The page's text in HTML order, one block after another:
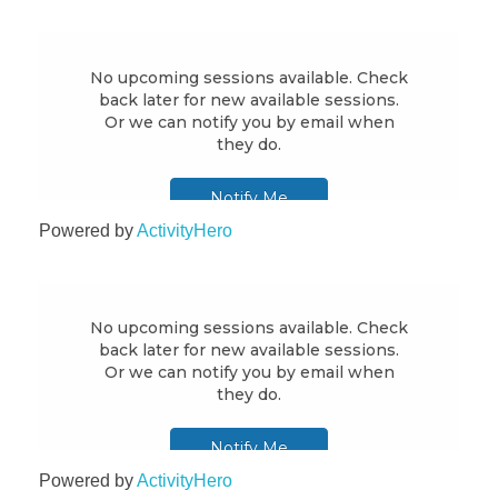
Powered byActivityHero
Powered byActivityHero